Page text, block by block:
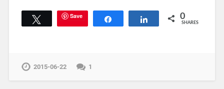
Tweet Save Share 0
SHARES
2015-06-22 1